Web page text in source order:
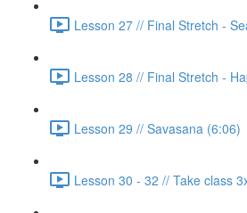
Lesson 27 // Final Stretch -
Lesson 28 // Final Stretch -
Lesson 29 // Savasana (6:06)
Lesson 30 - 32 // Take class